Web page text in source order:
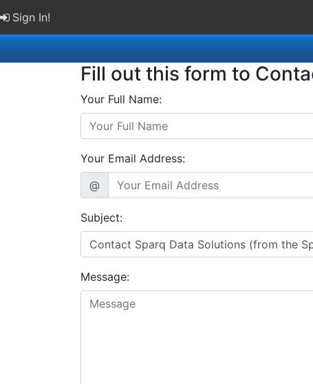
Sign In!
Fill out this form to
Your Full Name:
Your Email Address:
@
Subject:
Message: